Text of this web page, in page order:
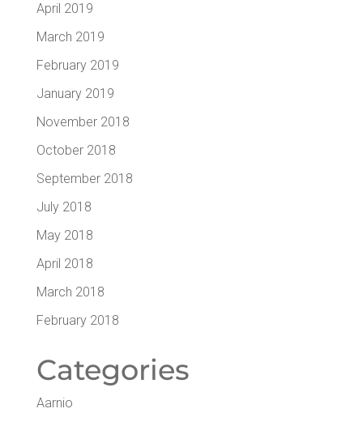
April 2019
March 2019
February 2019
January 2019
November 2018
October 2018
September 2018
July 2018
May 2018
April 2018
March 2018
February 2018
Cat­e­gories
Aarnio